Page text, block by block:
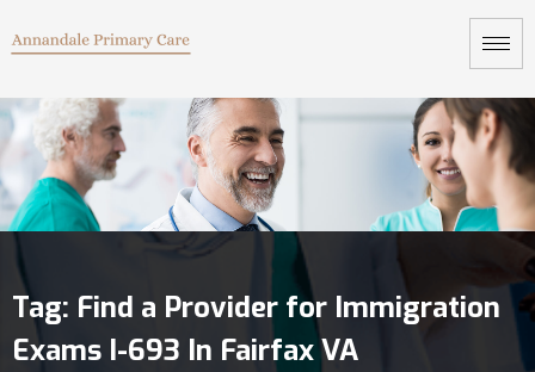
Tag: Find a Provider for Immigration
Exams I-693 In Fairfax VA